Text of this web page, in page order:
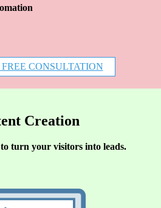
CONSULTATION
Creation
turn your visitors into leads.